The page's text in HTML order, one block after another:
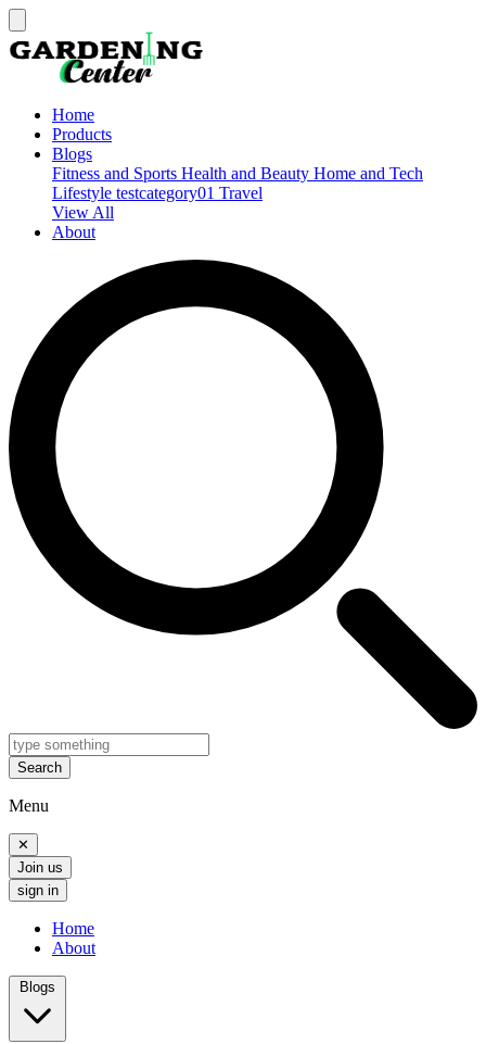
Home
Products
Blogs
Fitness and Sports Health and Beauty Home and Tech
Lifestyle testcategory01 Travel
View All
About
Search
Menu
✕
Join us
sign in
Home
About
Blogs